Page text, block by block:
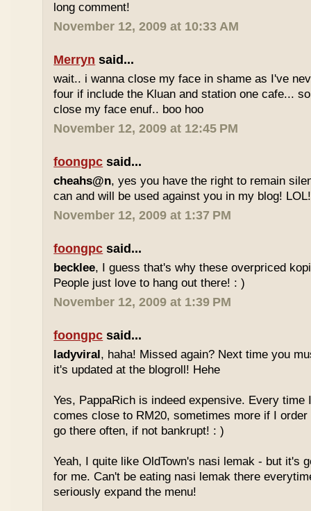
long comment!
November 12, 2009 at 10:33 AM
Merryn said...
wait.. i wanna close my face in shame as I've
four if include the Kluan and station one cafe...
close my face enuf.. boo hoo
November 12, 2009 at 12:45 PM
foongpc said...
cheahs@n, yes you have the right to remain
can and will be used against you in my blog! LOL!
November 12, 2009 at 1:37 PM
foongpc said...
becklee, I guess that's why these overpriced
People just love to hang out there! : )
November 12, 2009 at 1:39 PM
foongpc said...
ladyviral, haha! Missed again? Next time you
it's updated at the blogroll! Hehe
Yes, PappaRich is indeed expensive. Every time
comes close to RM20, sometimes more if I
go there often, if not bankrupt! : )
Yeah, I quite like OldTown's nasi lemak - but it's
for me. Can't be eating nasi lemak there
seriously expand the menu!